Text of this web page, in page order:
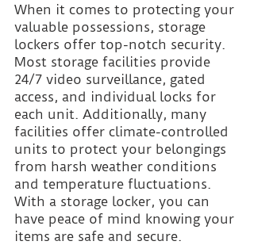
When it comes to protecting your
valuable possessions, storage
lockers offer top-notch security.
Most storage facilities provide
24/7 video surveillance, gated
access, and individual locks for
each unit. Additionally, many
facilities offer climate-controlled
units to protect your belongings
from harsh weather conditions
and temperature fluctuations.
With a storage locker, you can
have peace of mind knowing your
items are safe and secure.